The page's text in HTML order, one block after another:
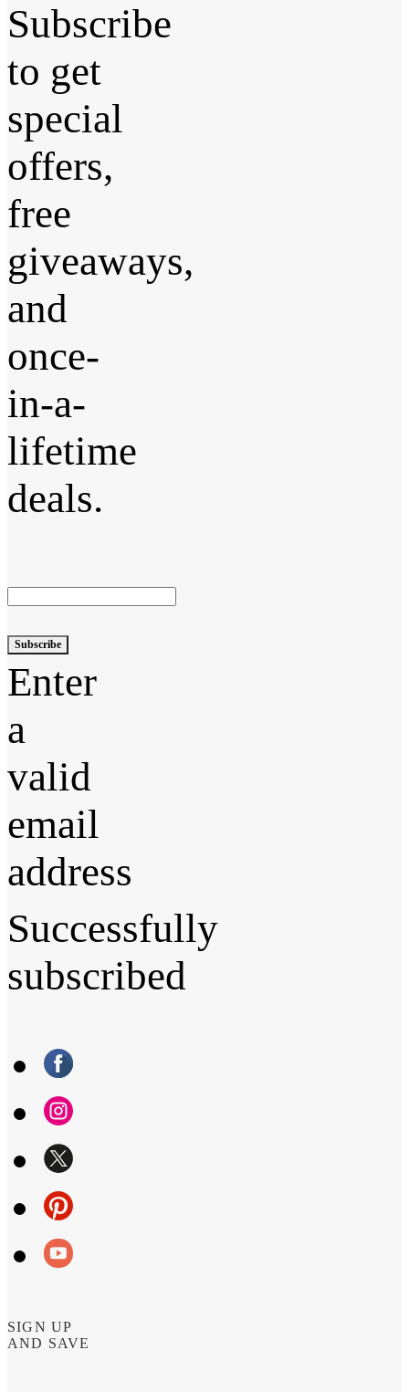
Subscribe
to get
special
offers,
free
giveaways,
and
once-
in-a-
lifetime
deals.
Subscribe
Enter
a
valid
email
address
Successfully
subscribed
SIGN UP
AND SAVE